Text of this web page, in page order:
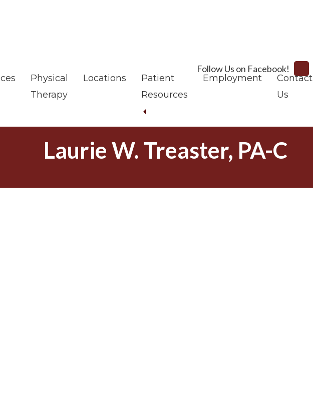
Follow Us on Facebook!
Physical
Therapy
Locations
Patient
Resources
Employment
Contact
Us
Laurie W. Treaster, PA-C